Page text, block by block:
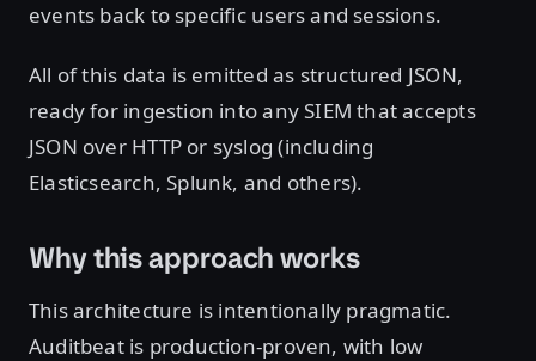
events back to specific users and sessions.
All of this data is emitted as structured JSON,
ready for ingestion into any SIEM that accepts
JSON over HTTP or syslog (including
Elasticsearch, Splunk, and others).
Why this approach works
This architecture is intentionally pragmatic.
Auditbeat is production-proven, with low